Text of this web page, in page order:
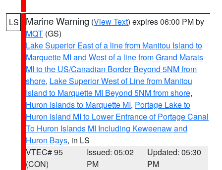
LS Marine Warning (View Text) expires 06:00 PM by
MQT (GS)
Lake Superior East of a line from Manitou Island to
Marquette MI and West of a line from Grand Marais
MI to the US/Canadian Border Beyond 5NM from
shore, Lake Superior West of Line from Manitou
Island to Marquette MI Beyond 5NM from shore,
Huron Islands to Marquette MI, Portage Lake to
Huron Island MI to Lower Entrance of Portage Canal
To Huron Islands MI Including Keweenaw and
Huron Bays, in LS
VTEC# 95
(CON)
Issued: 05:02
PM
Updated: 05:30
PM